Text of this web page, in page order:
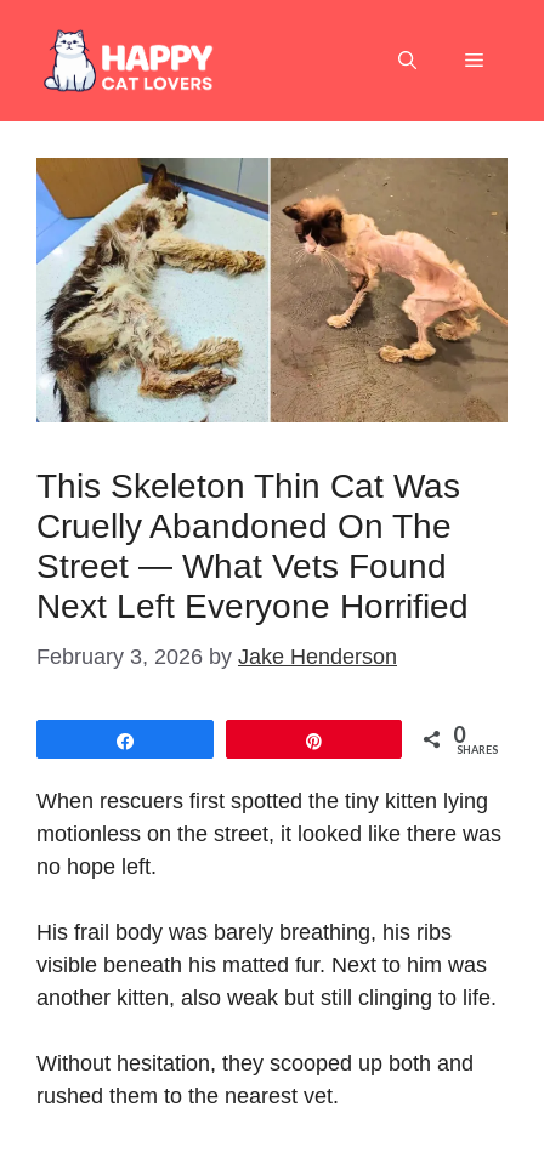
content
Menu
This Skeleton Thin Cat Was
Cruelly Abandoned On The
Street — What Vets Found
Next Left Everyone Horrified
February 3, 2026 by Jake Henderson
0
SHARES
When rescuers first spotted the tiny kitten lying
motionless on the street, it looked like there was
no hope left.
His frail body was barely breathing, his ribs
visible beneath his matted fur. Next to him was
another kitten, also weak but still clinging to life.
Without hesitation, they scooped up both and
rushed them to the nearest vet.